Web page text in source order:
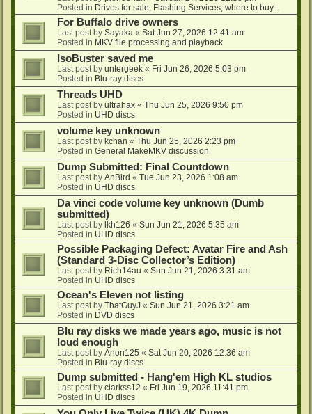
Posted in Drives for sale, Flashing Services, where to buy...
For Buffalo drive owners
Last post by Sayaka « Sat Jun 27, 2026 12:41 am
Posted in MKV file processing and playback
IsoBuster saved me
Last post by untergeek « Fri Jun 26, 2026 5:03 pm
Posted in Blu-ray discs
Threads UHD
Last post by ultrahax « Thu Jun 25, 2026 9:50 pm
Posted in UHD discs
volume key unknown
Last post by kchan « Thu Jun 25, 2026 2:23 pm
Posted in General MakeMKV discussion
Dump Submitted: Final Countdown
Last post by AnBird « Tue Jun 23, 2026 1:08 am
Posted in UHD discs
Da vinci code volume key unknown (Dumb
submitted)
Last post by lkh126 « Sun Jun 21, 2026 5:35 am
Posted in UHD discs
Possible Packaging Defect: Avatar Fire and Ash
(Standard 3-Disc Collector’s Edition)
Last post by Rich14au « Sun Jun 21, 2026 3:31 am
Posted in UHD discs
Ocean's Eleven not listing
Last post by ThatGuyJ « Sun Jun 21, 2026 3:21 am
Posted in DVD discs
Blu ray disks we made years ago, music is not
loud enough
Last post by Anon125 « Sat Jun 20, 2026 12:36 am
Posted in Blu-ray discs
Dump submitted - Hang'em High KL studios
Last post by clarkss12 « Fri Jun 19, 2026 11:41 pm
Posted in UHD discs